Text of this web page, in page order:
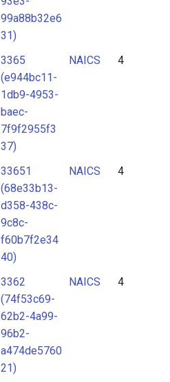
99a88b32e6
31)
3365
(e944bc11-
1db9-4953-
baec-
7f9f2955f3
37)
NAICS 4
33651
(68e33b13-
d358-438c-
9c8c-
f60b7f2e34
40)
NAICS 4
3362
(74f53c69-
62b2-4a99-
96b2-
a474de5760
21)
NAICS 4